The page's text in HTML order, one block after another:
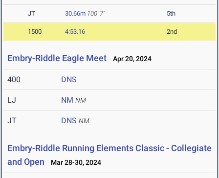
JT 30.66m 100' 7" 5th
1500 4:53.16 2nd
Embry-Riddle Eagle Meet Apr 20, 2024
400 DNS
LJ NM NM
JT DNS NM
Embry-Riddle Running Elements Classic - Collegiate
and Open
Mar 28-30, 2024